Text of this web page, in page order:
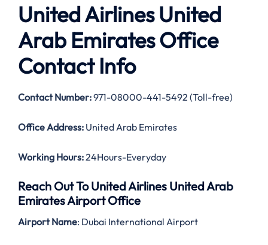
United Airlines United
Arab Emirates Office
Contact Info
Contact Number:971-08000-441-5492 (Toll-free)
Office Address: United Arab Emirates
Working Hours:24Hours-Everyday
Reach Out To United Airlines United Arab
Emirates Airport Office
Airport Name: Dubai International Airport